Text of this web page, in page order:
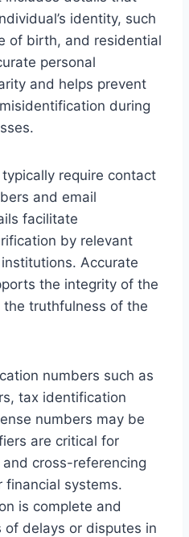
identity, such
of birth, and residential
personal
and helps prevent
during
require contact
and email
facilitate
by relevant
Accurate
the integrity of the
truthfulness of the
numbers such as
tax identification
numbers may be
are critical for
cross-referencing
financial systems.
is complete and
of delays or disputes in